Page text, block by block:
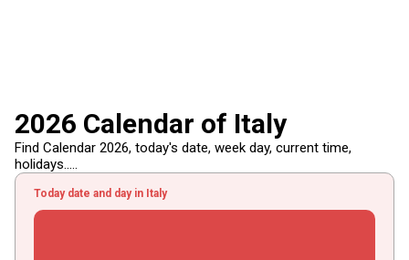
2026 Calendar of Italy
Find Calendar 2026, today's date, week day, current time,
holidays.....
Today date and day in Italy